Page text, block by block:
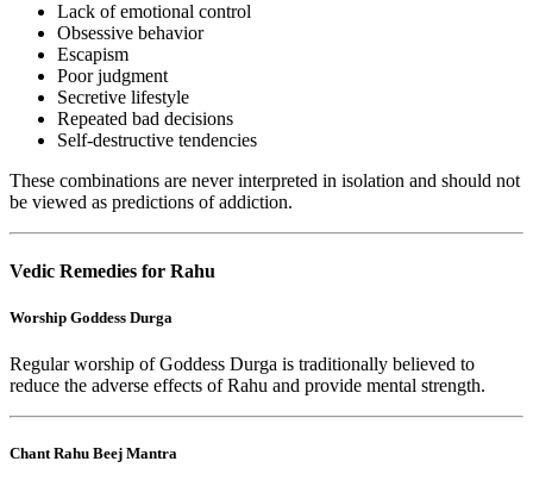
Lack of emotional control
Obsessive behavior
Escapism
Poor judgment
Secretive lifestyle
Repeated bad decisions
Self-destructive tendencies
These combinations are never interpreted in isolation and should not
be viewed as predictions of addiction.
Vedic Remedies for Rahu
Worship Goddess Durga
Regular worship of Goddess Durga is traditionally believed to
reduce the adverse effects of Rahu and provide mental strength.
Chant Rahu Beej Mantra